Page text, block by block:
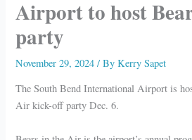
Airport to host
party
November 29, 2024/ ByKerry Sapet
The South Bend International Airport is
Air kick-off party Dec. 6.